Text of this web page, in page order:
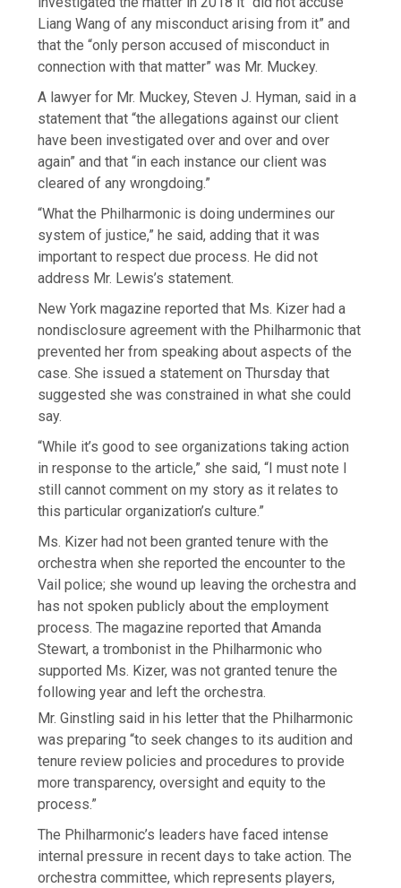
Liang Wang of any misconduct arising from it” and
that the “only person accused of misconduct in
connection with that matter” was Mr. Muckey.
A lawyer for Mr. Muckey, Steven J. Hyman, said in a
statement that “the allegations against our client
have been investigated over and over and over
again” and that “in each instance our client was
cleared of any wrongdoing.”
“What the Philharmonic is doing undermines our
system of justice,” he said, adding that it was
important to respect due process. He did not
address Mr. Lewis’s statement.
New York magazine reported that Ms. Kizer had a
nondisclosure agreement with the Philharmonic that
prevented her from speaking about aspects of the
case. She issued a statement on Thursday that
suggested she was constrained in what she could
say.
“While it’s good to see organizations taking action
in response to the article,” she said, “I must note I
still cannot comment on my story as it relates to
this particular organization’s culture.”
Ms. Kizer had not been granted tenure with the
orchestra when she reported the encounter to the
Vail police; she wound up leaving the orchestra and
has not spoken publicly about the employment
process. The magazine reported that Amanda
Stewart, a trombonist in the Philharmonic who
supported Ms. Kizer, was not granted tenure the
following year and left the orchestra.
Mr. Ginstling said in his letter that the Philharmonic
was preparing “to seek changes to its audition and
tenure review policies and procedures to provide
more transparency, oversight and equity to the
process.”
The Philharmonic’s leaders have faced intense
internal pressure in recent days to take action. The
orchestra committee, which represents players,